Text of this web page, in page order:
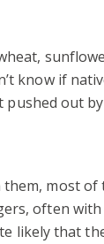
know if
out
most
often
likely that